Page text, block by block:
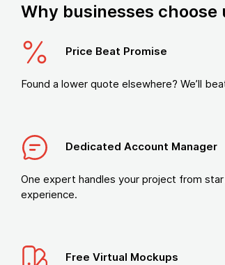
Why businesses choose
Price Beat Promise
Found a lower quote elsewhere? We’ll
Dedicated Account Manager
One expert handles your project from
experience.
Free Virtual Mockups